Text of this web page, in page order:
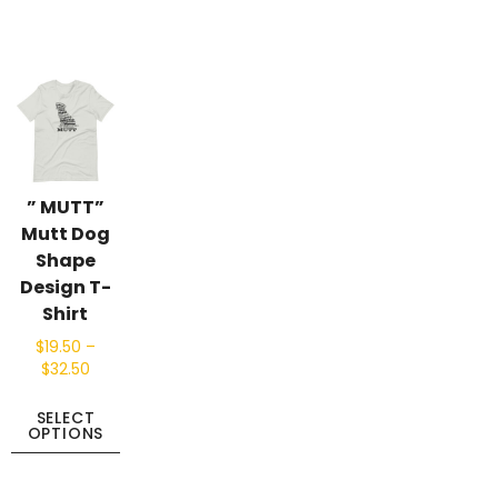
” MUTT”
Mutt Dog
Shape
Design T-
Shirt
$19.50 –
$32.50
SELECT
OPTIONS